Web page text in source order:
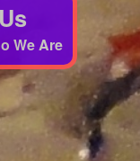
We Are